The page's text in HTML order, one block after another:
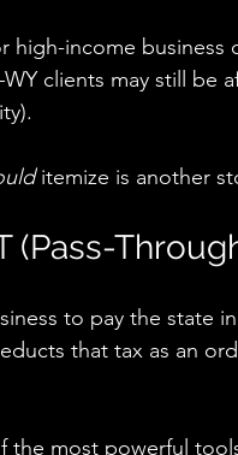
high-income
clients may still be
itemize is another
(Pass-
to pay the state
that tax as an
the most powerful